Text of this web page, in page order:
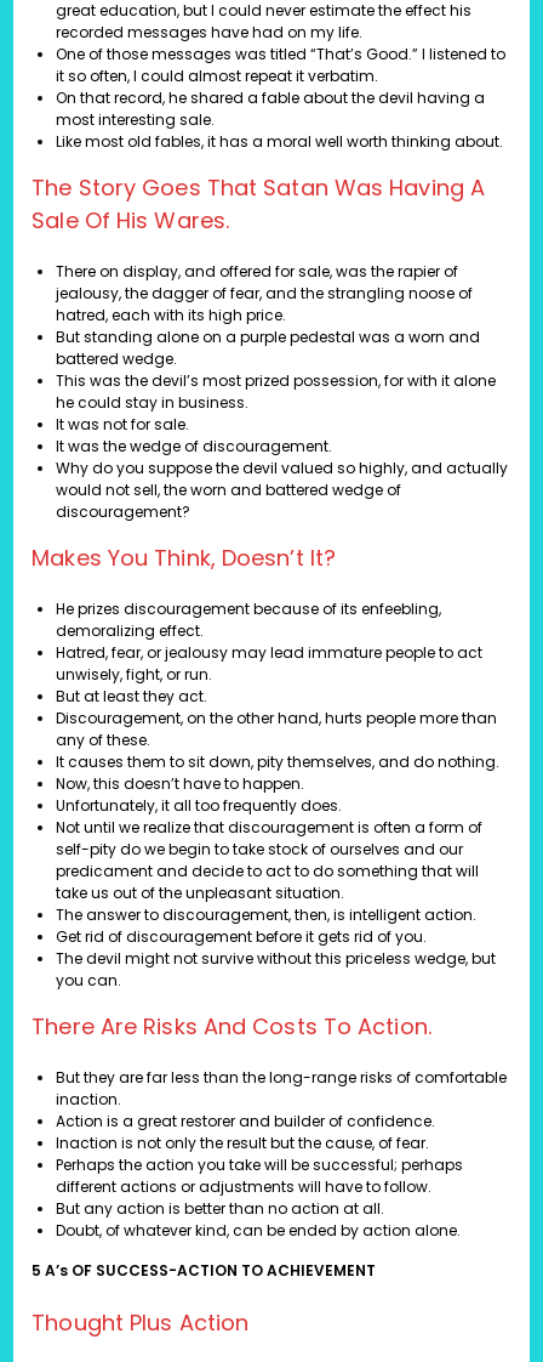
great education, but I could never estimate the effect his
recorded messages have had on my life.
One of those messages was titled “That’s Good.” I listened to
it so often, I could almost repeat it verbatim.
On that record, he shared a fable about the devil having a
most interesting sale.
Like most old fables, it has a moral well worth thinking about.
The Story Goes That Satan Was Having A
Sale Of His Wares.
There on display, and offered for sale, was the rapier of
jealousy, the dagger of fear, and the strangling noose of
hatred, each with its high price.
But standing alone on a purple pedestal was a worn and
battered wedge.
This was the devil’s most prized possession, for with it alone
he could stay in business.
It was not for sale.
It was the wedge of discouragement.
Why do you suppose the devil valued so highly, and actually
would not sell, the worn and battered wedge of
discouragement?
Makes You Think, Doesn’t It?
He prizes discouragement because of its enfeebling,
demoralizing effect.
Hatred, fear, or jealousy may lead immature people to act
unwisely, fight, or run.
But at least they act.
Discouragement, on the other hand, hurts people more than
any of these.
It causes them to sit down, pity themselves, and do nothing.
Now, this doesn’t have to happen.
Unfortunately, it all too frequently does.
Not until we realize that discouragement is often a form of
self-pity do we begin to take stock of ourselves and our
predicament and decide to act to do something that will
take us out of the unpleasant situation.
The answer to discouragement, then, is intelligent action.
Get rid of discouragement before it gets rid of you.
The devil might not survive without this priceless wedge, but
you can.
There Are Risks And Costs To Action.
But they are far less than the long-range risks of comfortable
inaction.
Action is a great restorer and builder of confidence.
Inaction is not only the result but the cause, of fear.
Perhaps the action you take will be successful; perhaps
different actions or adjustments will have to follow.
But any action is better than no action at all.
Doubt, of whatever kind, can be ended by action alone.
5 A’s OF SUCCESS-ACTION TO ACHIEVEMENT
Thought Plus Action